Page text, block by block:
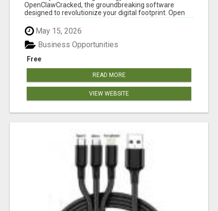
OpenClawCracked, the groundbreaking software
designed to revolutionize your digital footprint. Open
May 15, 2026
Free
Business Opportunities
READ MORE
VIEW WEBSITE